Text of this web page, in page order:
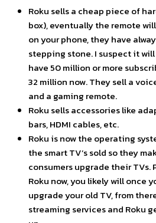
Roku sells a cheap piece of
box), eventually the remote
on your phone, they have
stepping stone. I suspect it
have 50 million or more
32 million now. They sell a
and a gaming remote.
Roku sells accessories like
bars, HDMI cables, etc.
Roku is now the operating
the smart TV’s sold so they
consumers upgrade their TVs.
Roku now, you likely will once
upgrade your old TV, from
streaming services and Roku